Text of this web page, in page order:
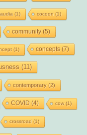
(1) cocoon (1)
community(5)
(1) concepts(7)
(11)
contemporary(2)
COVID (4) cow(1)
crossroad (1)